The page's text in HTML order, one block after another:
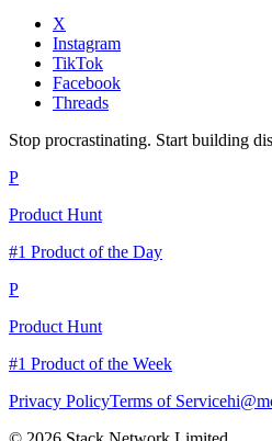
X
Instagram
TikTok
Facebook
Threads
Stop procrastinating. Start building
P
Product Hunt
#1 Product of the Day
P
Product Hunt
#1 Product of the Week
Privacy PolicyTerms of Service